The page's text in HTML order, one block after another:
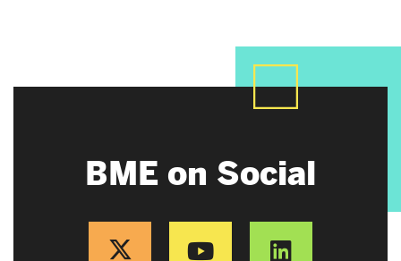
BME on Social